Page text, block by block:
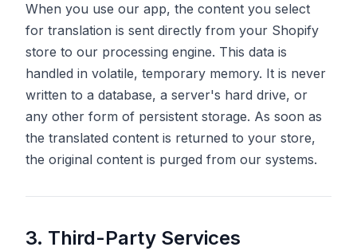
When you use our app, the content you select
for translation is sent directly from your Shopify
store to our processing engine. This data is
handled in volatile, temporary memory. It is never
written to a database, a server's hard drive, or
any other form of persistent storage. As soon as
the translated content is returned to your store,
the original content is purged from our systems.
3. Third-Party Services